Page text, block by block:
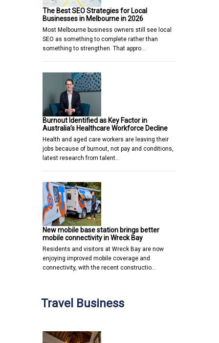
The Best SEO Strategies for Local
Businesses in Melbourne in 2026
Most Melbourne business owners still see local
SEO as something to complete rather than
something to strengthen. That appro…
Burnout Identified as Key Factor in
Australia’s Healthcare Workforce Decline
Health and aged care workers are leaving their
jobs because of burnout, not pay and conditions,
latest research from talent…
New mobile base station brings better
mobile connectivity in Wreck Bay
Residents and visitors at Wreck Bay are now
enjoying improved mobile coverage and
connectivity, with the recent constructio…
Travel Business